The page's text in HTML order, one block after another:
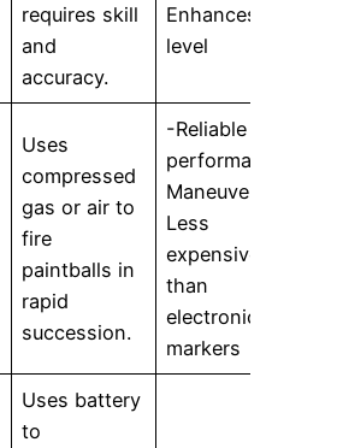
requires skill
and
accuracy.
Enhances skill
level
Uses
compressed
gas or air to
fire
paintballs in
rapid
succession.
-Reliable
performance-
Maneuverable-
Less
expensive
than
electronic
markers
Uses battery
to